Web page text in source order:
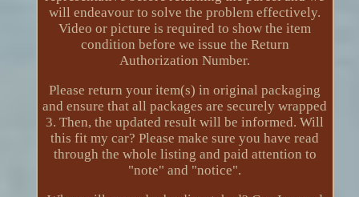
will endeavour to solve the problem effectively.
Video or picture is required to show the item
condition before we issue the Return
Authorization Number.
Please return your item(s) in original packaging
and ensure that all packages are securely wrapped
3. Then, the updated result will be informed. Will
this fit my car? Please make sure you have read
through the whole listing and paid attention to
"note" and "notice".